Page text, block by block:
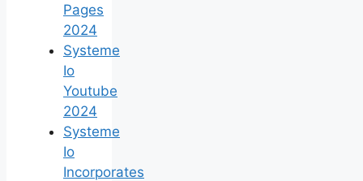
Pages
2024
Systeme
Io
Youtube
2024
Systeme
Io
Incorporates